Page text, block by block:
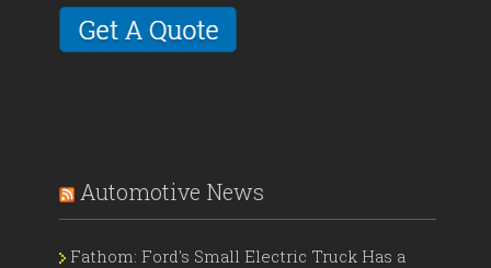
Automotive News
Fathom: Ford's Small Electric Truck Has a